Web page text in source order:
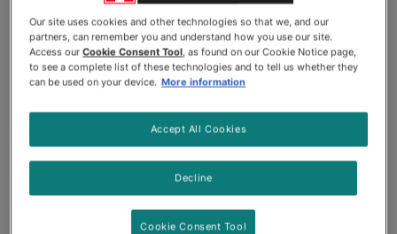
0% fillers - No corn,
wheat, soy, poultry
by-product meal, or
artificial colours,
preservatives
broth
omega-6 fatty acid to
support healthy skin
Our site uses cookies and other technologies so that we, and our
partners, can remember you and understand how you use our site.
Access ourCookie Consent Tool, as found on our Cookie Notice page,
to see a complete list of these technologies and to tell us whether they
can be used on your device. More information
Decline
Accept All Cookies
Cookie Consent Tool